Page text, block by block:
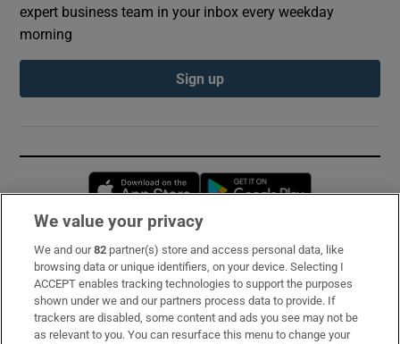
expert business team in your inbox every weekday
morning
Sign up
Opens in new window
Subscribe
Support
About Us
We value your privacy
We and our82 partner(s) store and access personal data, like
browsing data or unique identifiers, on your device. Selecting I
ACCEPT enables tracking technologies to support the purposes
shown under we and our partners process data to provide. If
trackers are disabled, some content and ads you see may not be
as relevant to you. You can resurface this menu to change your